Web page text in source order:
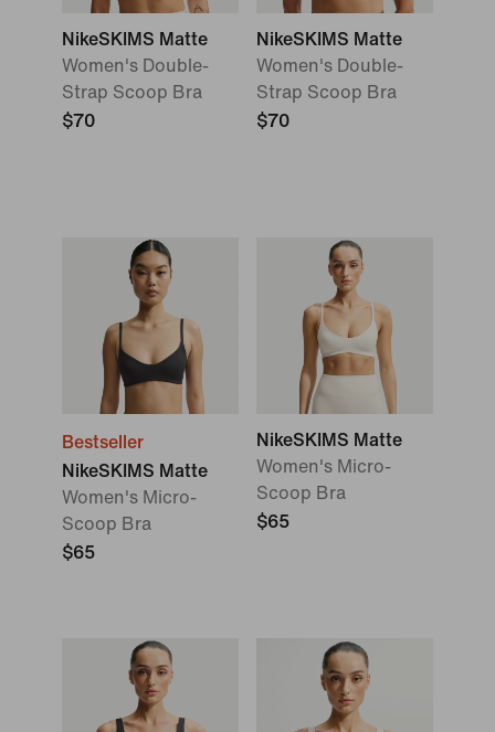
NikeSKIMS Matte
Women's Double-
Strap Scoop Bra
$70
NikeSKIMS Matte
Women's Double-
Strap Scoop Bra
$70
Bestseller
NikeSKIMS Matte
Women's Micro-
Scoop Bra
$65
NikeSKIMS Matte
Women's Micro-
Scoop Bra
$65